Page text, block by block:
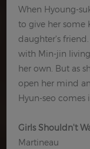
When Hyoung-
to give her some
daughter's
with Min-jin
her own. But as
open her mind
Hyun-seo comes
Girls Shouldn't
Martineau